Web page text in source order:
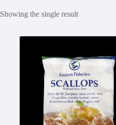
Showing the single result